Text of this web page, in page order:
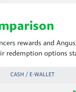
rewards and
redemption options
CASH / E-WALLET